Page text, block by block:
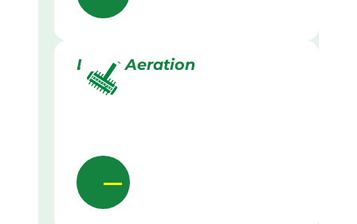
Lawn Aeration